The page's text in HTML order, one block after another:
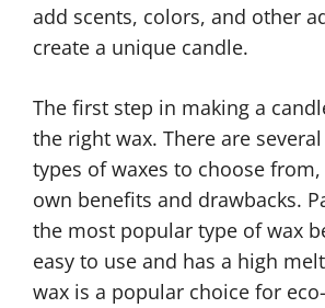
add scents, colors, and other
create a unique candle.
The first step in making a
the right wax. There are
types of waxes to choose
own benefits and drawbacks.
the most popular type of wax
easy to use and has a high
wax is a popular choice for